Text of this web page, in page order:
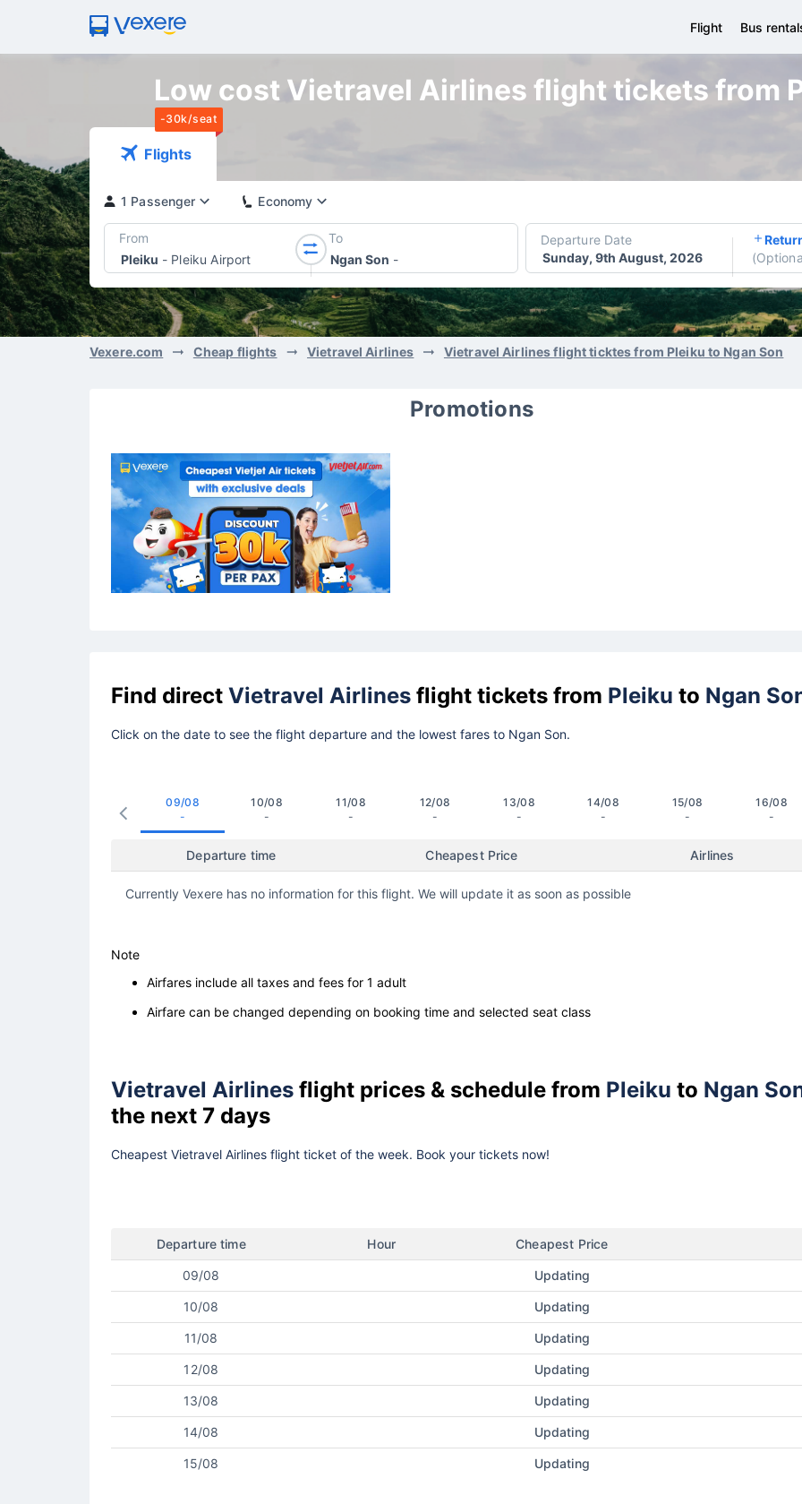
Flight Bus
Low cost Vietravel Airlines flight tickets from
-30k/seat
Flights
1 Passenger Economy
From
Pleiku - Pleiku Airport
To
Ngan Son -
Departure Date
Sunday, 9th August, 2026
(
Vexere.com Cheap flights Vietravel Airlines Vietravel Airlines flight ticktes from Pleiku to Ngan Son
Promotions
Find direct Vietravel Airlines flight tickets from Pleiku to Ngan
Click on the date to see the flight departure and the lowest fares to Ngan Son.
09/08
-
10/08
-
11/08
-
12/08
-
13/08
-
14/08
-
15/08
-
16/08
-
Departure time Cheapest Price Airlines
Currently Vexere has no information for this flight. We will update it as soon as possible
Note
Airfares include all taxes and fees for 1 adult
Airfare can be changed depending on booking time and selected seat class
Vietravel Airlines flight prices & schedule from Pleiku to Ngan
the next 7 days
Cheapest Vietravel Airlines flight ticket of the week. Book your tickets now!
Departure time Hour Cheapest Price
09/08 Updating
10/08 Updating
11/08 Updating
12/08 Updating
13/08 Updating
14/08 Updating
15/08 Updating